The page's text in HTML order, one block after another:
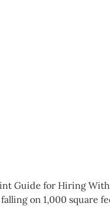
Guide for Hiring
on 1,000 square